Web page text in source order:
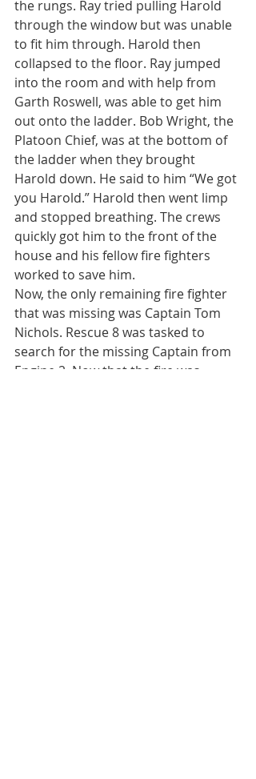
the rungs. Ray tried pulling Harold
through the window but was unable
to fit him through. Harold then
collapsed to the floor. Ray jumped
into the room and with help from
Garth Roswell, was able to get him
out onto the ladder. Bob Wright, the
Platoon Chief, was at the bottom of
the ladder when they brought
Harold down. He said to him “We got
you Harold.” Harold then went limp
and stopped breathing. The crews
quickly got him to the front of the
house and his fellow fire fighters
worked to save him.
Now, the only remaining fire fighter
that was missing was Captain Tom
Nichols. Rescue 8 was tasked to
search for the missing Captain from
Engine 2. Now that the fire was